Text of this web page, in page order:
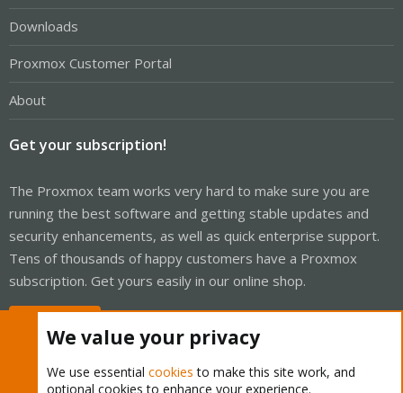
Downloads
Proxmox Customer Portal
About
Get your subscription!
The Proxmox team works very hard to make sure you are
running the best software and getting stable updates and
security enhancements, as well as quick enterprise support.
Tens of thousands of happy customers have a Proxmox
subscription. Get yours easily in our online shop.
We value your privacy
We use essential cookies to make this site work, and
optional cookies to enhance your experience.